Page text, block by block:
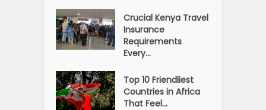
Crucial Kenya Travel
Insurance
Requirements
Every...
Top 10 Friendliest
Countries in Africa
That Feel...